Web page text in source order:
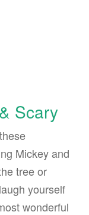
Scary
Mickey and
tree or
yourself
wonderful